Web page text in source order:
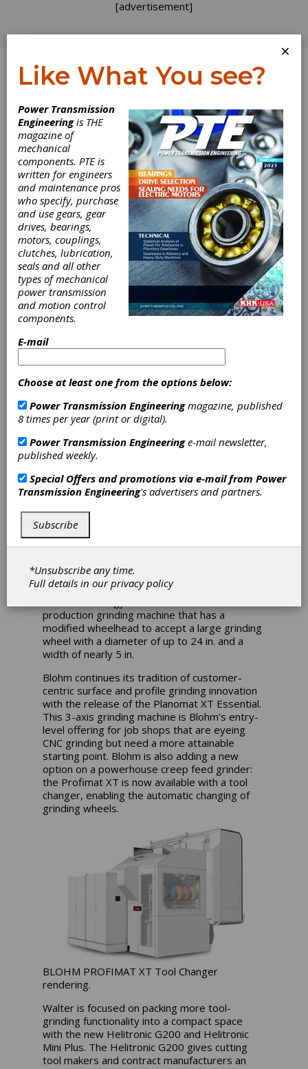
[advertisement]
Log In
PRODUCT NEWS
United Grinding
Adds Seven New
Products to
Lineup
United Grinding North America announced
of grinding and measuring equipment with
seven new products being unveiled by three
of the company's brands.
Studer has brought two new cylindrical
grinding machines to the North American
market with the release of the S100 and S36.
The S100 is a universal internal cylindrical
grinding machine and the newest member to
for job shops to get into cylindrical grinding or
upgrade their older grinding machines with the
production grinding machine that has a
modified wheelhead to accept a large grinding
wheel with a diameter of up to 24 in. and a
width of nearly 5 in.
Blohm continues its tradition of customer-
centric surface and profile grinding innovation
with the release of the Planomat XT Essential.
This 3-axis grinding machine is Blohm’s entry-
level offering for job shops that are eyeing
CNC grinding but need a more attainable
starting point. Blohm is also adding a new
option on a powerhouse creep feed grinder:
the Profimat XT is now available with a tool
changer, enabling the automatic changing of
grinding wheels.
BLOHM PROFIMAT XT Tool Changer
rendering.
Walter is focused on packing more tool-
grinding functionality into a compact space
with the new Helitronic G200 and Helitronic
Mini Plus. The Helitronic G200 gives cutting
tool makers and contract manufacturers an
×
Like What You see?
Power Transmission
Engineeringis THE
magazine of
mechanical
components. PTE is
written for engineers
and maintenance pros
who specify, purchase
and use gears, gear
drives, bearings,
motors, couplings,
clutches, lubrication,
seals and all other
types of mechanical
power transmission
and motion control
components.
E-mail
Choose at least one from the options below:
Power Transmission Engineeringmagazine, published
8 times per year (print or digital).
Power Transmission Engineeringe-mail newsletter,
published weekly.
Special Offers and promotions via e-mail from Power
Transmission Engineering's advertisers and partners.
Subscribe
*Unsubscribe any time.
Full details in ourprivacy policy